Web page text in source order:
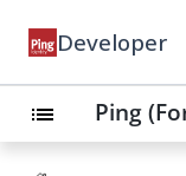
Developer
list Ping